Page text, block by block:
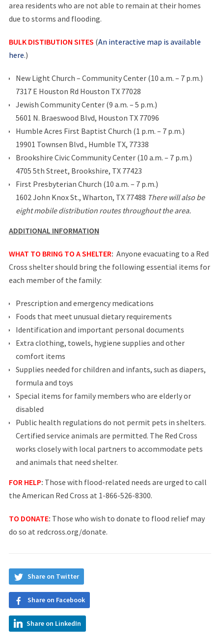
area residents who are not able to remain at their homes
due to storms and flooding.
BULK DISTIBUTION SITES (An interactive map is available
here.)
New Light Church – Community Center (10 a.m. – 7 p.m.)
7317 E Houston Rd Houston TX 77028
Jewish Community Center (9 a.m. – 5 p.m.)
5601 N. Braeswood Blvd, Houston TX 77096
Humble Acres First Baptist Church (1 p.m. – 7 p.m.)
19901 Townsen Blvd., Humble TX, 77338
Brookshire Civic Community Center (10 a.m. – 7 p.m.)
4705 5th Street, Brookshire, TX 77423
First Presbyterian Church (10 a.m. – 7 p.m.)
1602 John Knox St., Wharton, TX 77488 There will also be
eight mobile distribution routes throughout the area.
ADDITIONAL INFORMATION
WHAT TO BRING TO A SHELTER: Anyone evacuating to a Red
Cross shelter should bring the following essential items for
each member of the family:
Prescription and emergency medications
Foods that meet unusual dietary requirements
Identification and important personal documents
Extra clothing, towels, hygiene supplies and other
comfort items
Supplies needed for children and infants, such as diapers,
formula and toys
Special items for family members who are elderly or
disabled
Public health regulations do not permit pets in shelters.
Certified service animals are permitted. The Red Cross
works closely with local partners to accommodate pets
and animals that need shelter.
FOR HELP: Those with flood-related needs are urged to call
the American Red Cross at 1-866-526-8300.
TO DONATE: Those who wish to donate to flood relief may
do so at redcross.org/donate.
Share on Twitter
Share on Facebook
Share on LinkedIn